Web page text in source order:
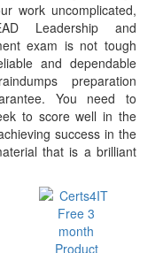
work uncomplicated,
Leadership and
exam is not tough
and dependable
preparation
You need to
to score well in the
success in the
that is a brilliant